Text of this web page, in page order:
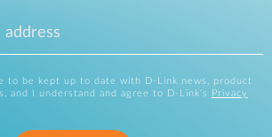
to be kept up to date with D-Link news, product
and I understand and agree to D-Link's
Privacy